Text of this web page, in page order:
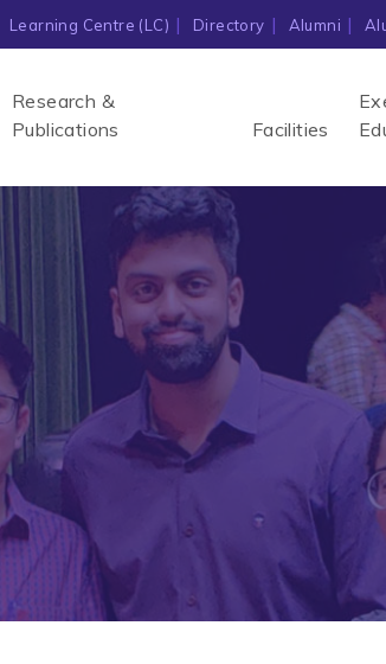
Learning Centre (LC) Directory Alumni
Research &
Publications
Facilities